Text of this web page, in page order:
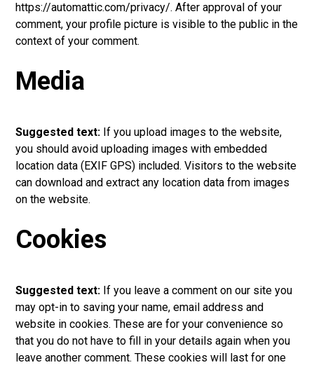
https://automattic.com/privacy/. After approval of your
comment, your profile picture is visible to the public in the
context of your comment.
Media
Suggested text: If you upload images to the website,
you should avoid uploading images with embedded
location data (EXIF GPS) included. Visitors to the website
can download and extract any location data from images
on thewebsite.
Cookies
Suggested text: If you leave a comment on our site you
may opt-in to saving your name, email address and
website in cookies. These are for your convenience so
that you do not have to fill in your details again when you
leave another comment. These cookies will last for one